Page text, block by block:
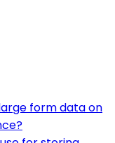
form data on